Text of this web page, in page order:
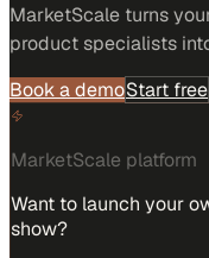
MarketScale turns
product specialists
Book a demoStart free
MarketScale platform
Want to launch your
show?